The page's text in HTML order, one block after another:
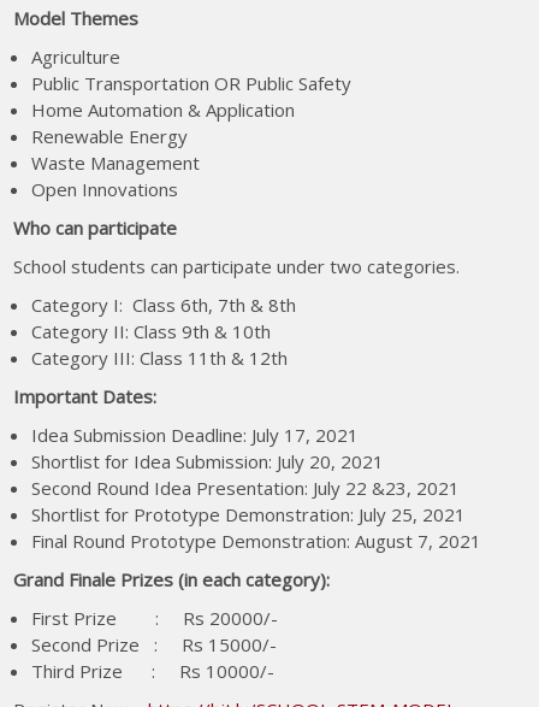
Model Themes
Agriculture
Public Transportation OR Public Safety
Home Automation & Application
Renewable Energy
Waste Management
Open Innovations
Who can participate
School students can participate under two categories.
Category I: Class 6th, 7th & 8th
Category II: Class 9th & 10th
Category III: Class 11th & 12th
Important Dates:
Idea Submission Deadline: July 17, 2021
Shortlist for Idea Submission: July 20, 2021
Second Round Idea Presentation: July 22 &23, 2021
Shortlist for Prototype Demonstration: July 25, 2021
Final Round Prototype Demonstration: August 7, 2021
Grand Finale Prizes (in each category):
First Prize : Rs 20000/-
Second Prize : Rs 15000/-
Third Prize : Rs 10000/-